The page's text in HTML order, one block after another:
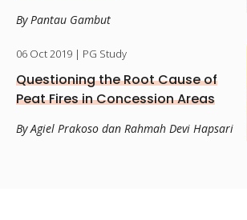
By Pantau Gambut
06 Oct 2019 | PG Study
Questioning the Root Cause of
Peat Fires in Concession Areas
By Agiel Prakoso dan Rahmah Devi Hapsari